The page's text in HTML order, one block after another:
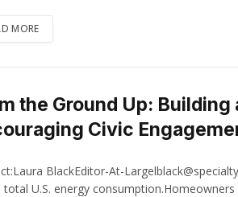
MORE
the Ground Up:
Civic
BlackEditor-At-
U.S. energy